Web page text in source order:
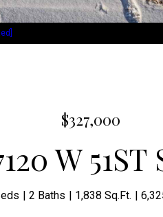
$327,000
W 51ST
2 Baths 1,838 Sq.Ft.